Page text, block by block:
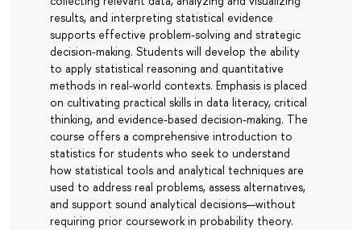
results, and interpreting statistical evidence
supports effective problem-solving and strategic
decision-making. Students will develop the ability
to apply statistical reasoning and quantitative
methods in real-world contexts. Emphasis is placed
on cultivating practical skills in data literacy, critical
thinking, and evidence-based decision-making. The
course offers a comprehensive introduction to
statistics for students who seek to understand
how statistical tools and analytical techniques are
used to address real problems, assess alternatives,
and support sound analytical decisions—without
requiring prior coursework in probability theory.